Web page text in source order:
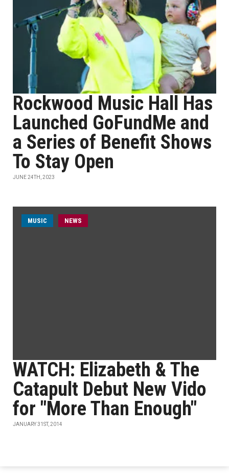
Rockwood Music Hall Has
Launched GoFundMe and
a Series of Benefit Shows
To Stay Open
JUNE 24TH, 2023
MUSIC NEWS
WATCH: Elizabeth & The
Catapult Debut New Vido
for "More Than Enough"
JANUARY 31ST, 2014